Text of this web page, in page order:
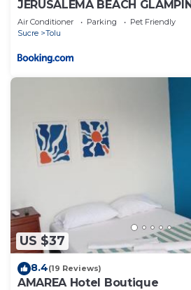
JERUSALEMA BEACH
Air Conditioner Parking
Pet Friendly
Sucre
Tolu
US $37
8.4(19 Reviews)
AMAREA Hotel Boutique